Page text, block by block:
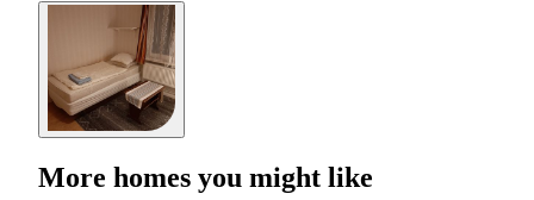
More homes you might like